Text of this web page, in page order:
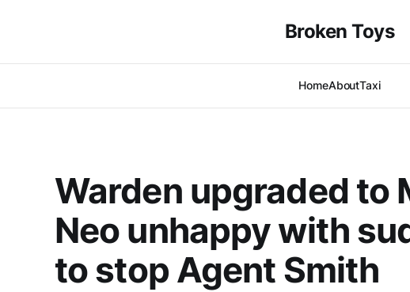
Broken Toys
HomeAboutTaxi
Warden upgraded to
Neo unhappy with
to stop Agent Smith